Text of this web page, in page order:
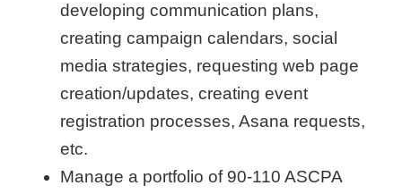
developing communication plans,
creating campaign calendars, social
media strategies, requesting web page
creation/updates, creating event
registration processes, Asana requests,
etc.
Manage a portfolio of 90-110 ASCPA